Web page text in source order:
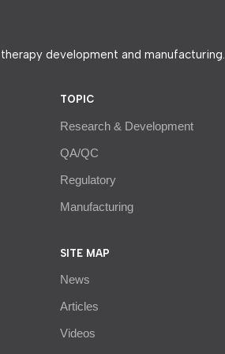
development and manufacturing.
TOPIC
Research & Development
QA/QC
Regulatory
Manufacturing
SITE MAP
News
Articles
Videos